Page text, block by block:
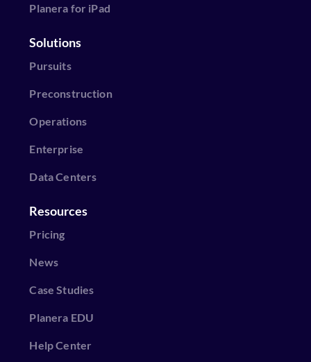
Planera for iPad
Solutions
Pursuits
Preconstruction
Operations
Enterprise
Data Centers
Resources
Pricing
News
Case Studies
Planera EDU
Help Center